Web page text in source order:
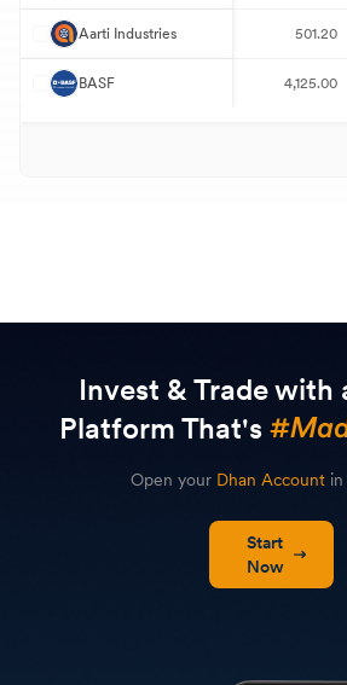
A Aarti Industries 501.20
B BASF 4,125.00
Invest & Trade with
Platform That's
Open your Dhan Account
Start
Now